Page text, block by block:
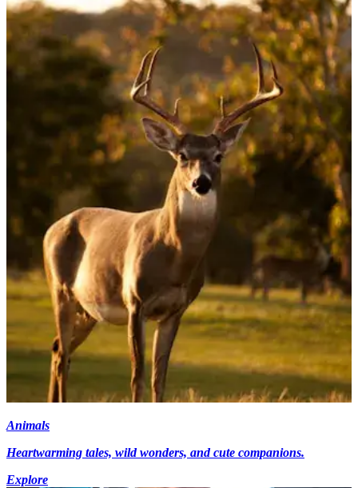
Animals
Heartwarming tales, wild wonders, and cute companions.
Explore